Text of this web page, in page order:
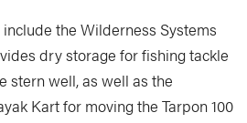
the Wilderness Systems
dry storage for fishing tackle
stern well, as well as the
Kart for moving the Tarpon 100